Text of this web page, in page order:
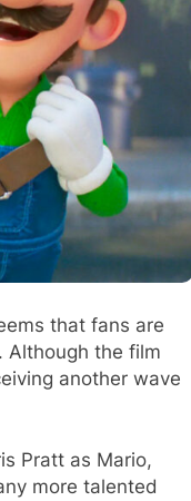
that fans are
Although the film
another wave
Pratt as Mario,
more talented